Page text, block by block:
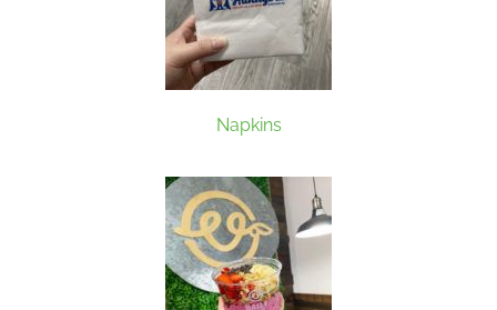
Napkins